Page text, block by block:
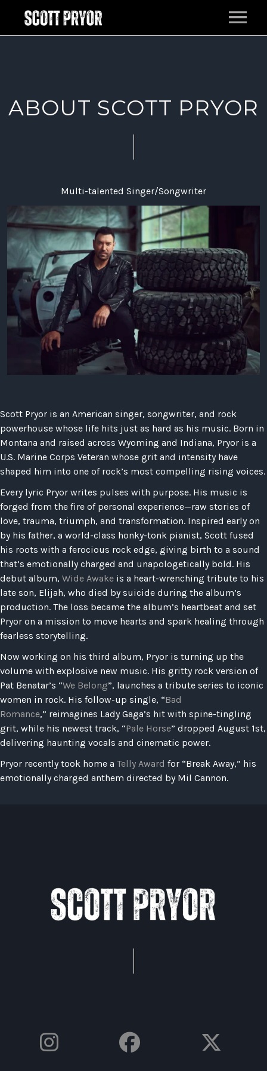
LIVE
ABOUT
CONTACT
FILM
LAW
ABOUT SCOTT PRYOR
Multi-talented Singer/Songwriter
Scott Pryor is an American singer, songwriter, and rock
powerhouse whose life hits just as hard as his music. Born in
Montana and raised across Wyoming and Indiana, Pryor is a
U.S. Marine Corps Veteran whose grit and intensity have
shaped him into one of rock’s most compelling rising voices.
Every lyric Pryor writes pulses with purpose. His music is
forged from the fire of personal experience—raw stories of
love, trauma, triumph, and transformation. Inspired early on
by his father, a world-class honky-tonk pianist, Scott fused
his roots with a ferocious rock edge, giving birth to a sound
that’s emotionally charged and unapologetically bold. His
debut album, Wide Awake is a heart-wrenching tribute to his
late son, Elijah, who died by suicide during the album’s
production. The loss became the album’s heartbeat and set
Pryor on a mission to move hearts and spark healing through
fearless storytelling.
Now working on his third album, Pryor is turning up the
volume with explosive new music. His gritty rock version of
Pat Benatar’s “We Belong”, launches a tribute series to iconic
women in rock. His follow-up single, “Bad
Romance,” reimagines Lady Gaga’s hit with spine-tingling
grit, while his newest track, “Pale Horse” dropped August 1st,
delivering haunting vocals and cinematic power.
Pryor recently took home a Telly Award for “Break Away,” his
emotionally charged anthem directed by Mil Cannon.